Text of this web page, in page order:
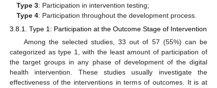
Type 3: Participation in intervention testing;
Type 4: Participation throughout the development process.
3.8.1. Type 1: Participation at the Outcome Stage of Intervention
Among the selected studies, 33 out of 57 (55%) can be
categorized as type 1, with the least amount of participation of
the target groups in any phase of development of the digital
health intervention. These studies usually investigate the
effectiveness of the interventions in terms of outcomes. It is at